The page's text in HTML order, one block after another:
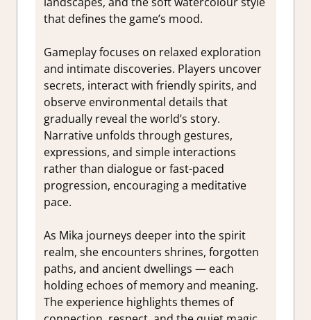
that defines the game’s mood.
Gameplay focuses on relaxed exploration
and intimate discoveries. Players uncover
secrets, interact with friendly spirits, and
observe environmental details that
gradually reveal the world’s story.
Narrative unfolds through gestures,
expressions, and simple interactions
rather than dialogue or fast-paced
progression, encouraging a meditative
pace.
As Mika journeys deeper into the spirit
realm, she encounters shrines, forgotten
paths, and ancient dwellings — each
holding echoes of memory and meaning.
The experience highlights themes of